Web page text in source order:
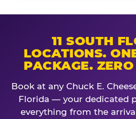
11 SOUTH
LOCATIONS.
PACKAGE.
Book at any Chuck E.
Florida — your dedicated
everything from the